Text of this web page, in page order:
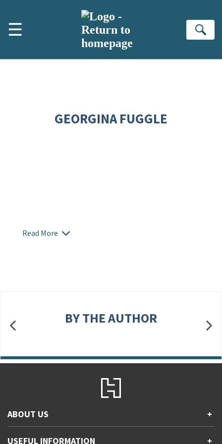
☰
GEORGINA FUGGLE
Read More
BY THE AUTHOR
ABOUT US +
USEFUL INFORMATION +